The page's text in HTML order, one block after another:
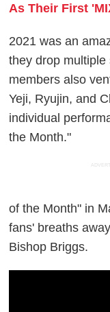
As Their First
2021 was an
they drop
members also
Yeji, Ryujin, and
individual
the Month."
of the Month" in
fans' breaths
Bishop Briggs.